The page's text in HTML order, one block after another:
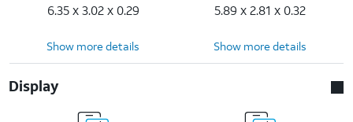
6.35 x 3.02 x 0.29
5.89 x 2.81 x 0.32
Show more details Show more details
Display